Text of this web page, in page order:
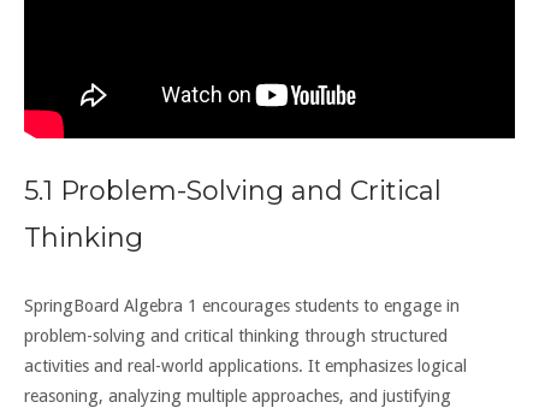
5.1 Problem-Solving and Critical
Thinking
SpringBoard Algebra 1 encourages students to engage in
problem-solving and critical thinking through structured
activities and real-world applications. It emphasizes logical
reasoning, analyzing multiple approaches, and justifying